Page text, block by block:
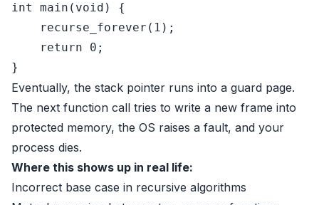
int main ( void )
{
    recurse_forever(
1 );
return
0 ;
Eventually, the stack pointer runs into a guard page.
The next function call tries to write a new frame into
protected memory, the OS raises a fault, and your
process dies.
Where this shows up in real life:
Incorrect base case in recursive algorithms